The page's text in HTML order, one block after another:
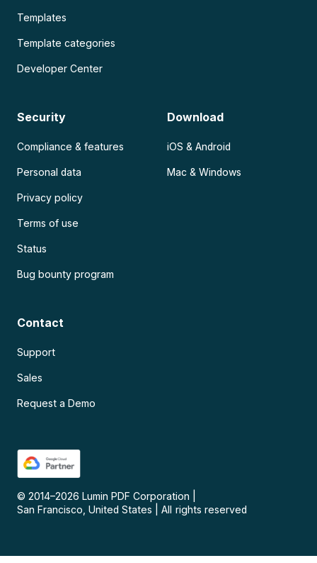
Templates
Template categories
Developer Center
Security
Compliance & features
Personal data
Privacy policy
Terms of use
Status
Bug bounty program
Download
iOS & Android
Mac & Windows
Contact
Support
Sales
Request a Demo
© 2014–2026 Lumin PDF Corporation
San Francisco, United States
All rights reserved